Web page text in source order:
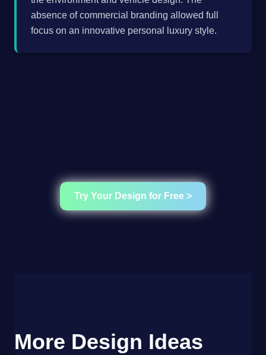
absence of commercial branding allowed full
focus on an innovative personal luxury style.
Try Your Design for Free >
More Design Ideas